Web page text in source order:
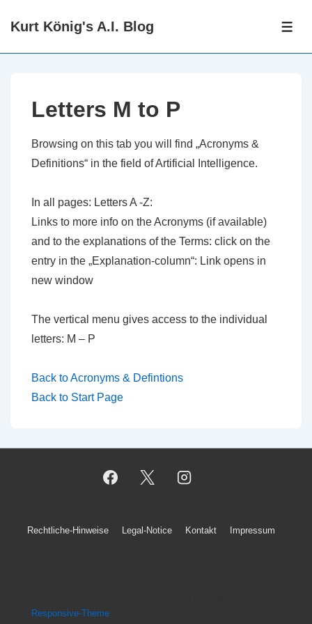
ZumKurt König's A.I. Blog
Letters M to P
Browsing on this tab you will find „Acronyms &
Definitions“ in the field of Artificial Intelligence.
In all pages: Letters A -Z:
Links to more info on the Acronyms (if available)
and to the explanations of the Terms: click on the
entry in the „Explanation-column“: Link opens in
new window
The vertical menu gives access to the individual
letters: M – P
Back to Acronyms & Defintions
Back to Start Page
Footer-
Rechtliche-Hinweise Legal-Notice Kontakt Impressum
Responsive-Theme